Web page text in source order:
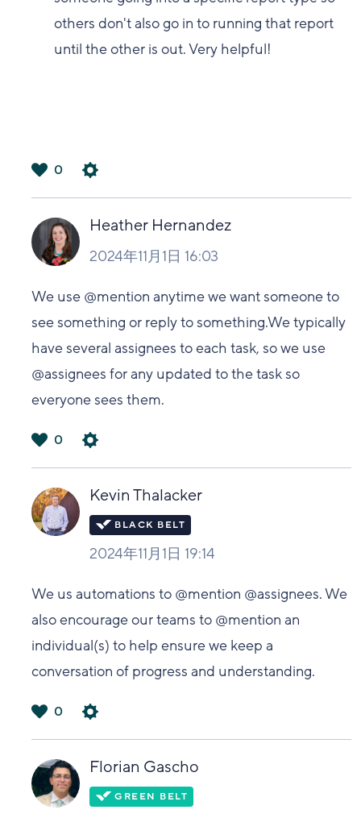
others don't also go in to running that report
until the other is out. Very helpful!
い
0
Heather Hernandez
2024年11月1日 16:03
We use @mention anytime we want someone to
see something or reply to something.We typically
have several assignees to each task, so we use
@assignees for any updated to the task so
everyone sees them.
い
0
Kevin Thalacker
2024年11月1日 19:14
We us automations to @mention @assignees. We
also encourage our teams to @mention an
individual(s) to help ensure we keep a
conversation of progress and understanding.
い
0
Florian Gascho